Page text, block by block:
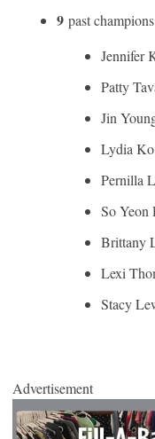
9 past
Jennifer
Patty
Jin
Lydia
Pernilla
So Yeon
Brittany
Lexi
Stacy
Advertisement